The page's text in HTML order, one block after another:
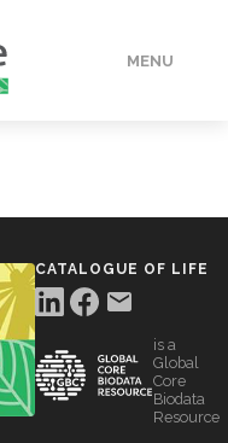
MENU
CATALOGUE OF LIFE
is a
Global
Core
Biodata
Resource